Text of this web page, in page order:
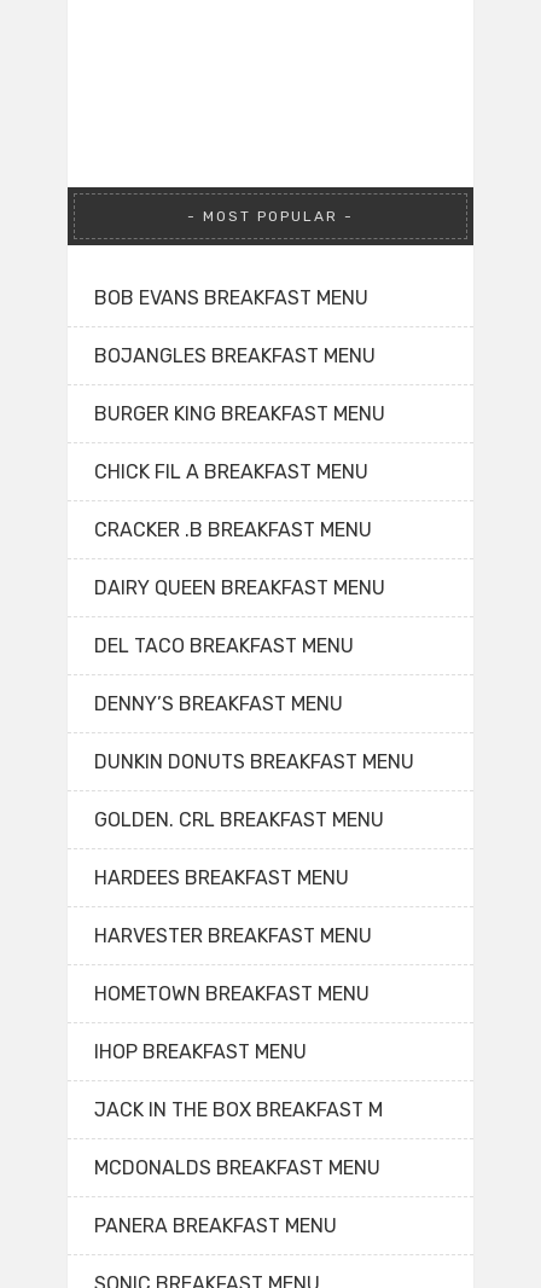
MOST POPULAR
BOB EVANS BREAKFAST MENU
BOJANGLES BREAKFAST MENU
BURGER KING BREAKFAST MENU
CHICK FIL A BREAKFAST MENU
CRACKER .B BREAKFAST MENU
DAIRY QUEEN BREAKFAST MENU
DEL TACO BREAKFAST MENU
DENNY’S BREAKFAST MENU
DUNKIN DONUTS BREAKFAST MENU
GOLDEN. CRL BREAKFAST MENU
HARDEES BREAKFAST MENU
HARVESTER BREAKFAST MENU
HOMETOWN BREAKFAST MENU
IHOP BREAKFAST MENU
JACK IN THE BOX BREAKFAST M
MCDONALDS BREAKFAST MENU
PANERA BREAKFAST MENU